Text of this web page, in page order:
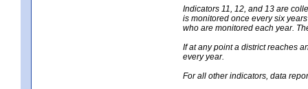
Indicators 11, 12, and 13 are
is monitored once every six
who are monitored each year.
If at any point a district reaches
every year.
For all other indicators, data